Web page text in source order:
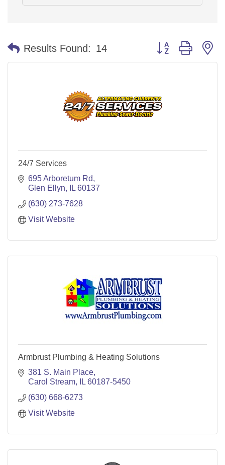
Results Found: 14 Button group with
24/7 Services
695 Arboretum Rd
Glen Ellyn
IL 60137
(630) 273-7628
Visit Website
Armbrust Plumbing & Heating Solutions
381 S. Main Place
Carol Stream
IL 60187-5450
(630) 668-6273
Visit Website